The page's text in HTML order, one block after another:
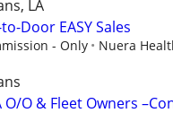
LA
Door EASY Sales
- Only Nuera
O/O & Fleet Owners